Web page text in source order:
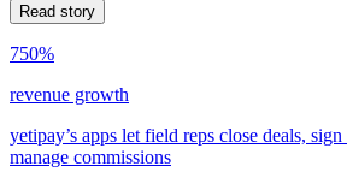
Read story
750%
revenue growth
yetipay’s apps let field reps close deals,
manage commissions